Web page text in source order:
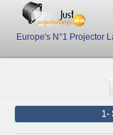
Europe's N°1 Projector
1-